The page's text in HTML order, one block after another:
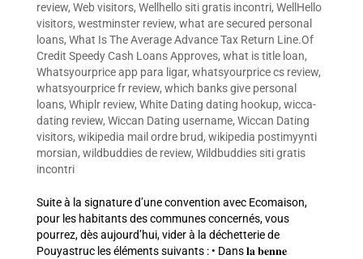
review, Web visitors, Wellhello siti gratis incontri, WellHello
visitors, westminster review, what are secured personal
loans, What Is The Average Advance Tax Return Line.Of
Credit Speedy Cash Loans Approves, what is title loan,
Whatsyourprice app para ligar, whatsyourprice cs review,
whatsyourprice fr review, which banks give personal
loans, Whiplr review, White Dating dating hookup, wicca-
dating review, Wiccan Dating username, Wiccan Dating
visitors, wikipedia mail ordre brud, wikipedia postimyynti
morsian, wildbuddies de review, Wildbuddies siti gratis
incontri
Suite à la signature d’une convention avec Ecomaison,
pour les habitants des communes concernés, vous
pourrez, dès aujourd’hui, vider à la déchetterie de
Pouyastruc les éléments suivants : • Dans 𝐥𝐚 𝐛𝐞𝐧𝐧𝐞